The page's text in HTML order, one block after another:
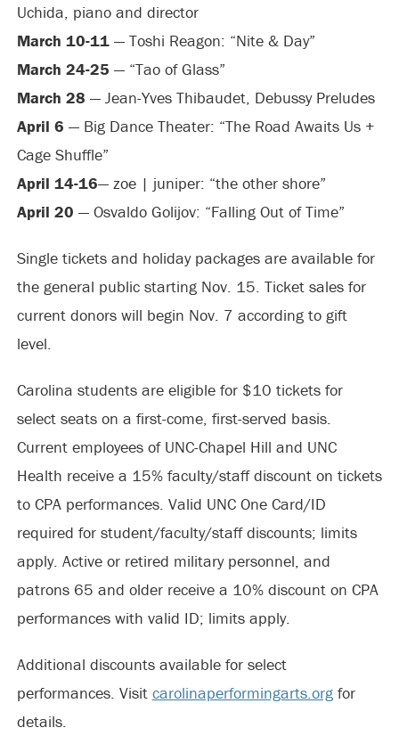
Uchida, piano and director
March 10-11— Toshi Reagon: “Nite & Day”
March 24-25 — “Tao of Glass”
March 28 — Jean-Yves Thibaudet, Debussy Preludes
April 6 — Big Dance Theater: “The Road Awaits Us +
Cage Shuffle”
April 14-16— zoe | juniper: “the other shore”
April 20 — Osvaldo Golijov: “Falling Out of Time”
Single tickets and holiday packages are available for
the general public starting Nov. 15. Ticket sales for
current donors will begin Nov. 7 according to gift
level.
Carolina students are eligible for $10 tickets for
select seats on a first-come, first-served basis.
Current employees of UNC-Chapel Hill and UNC
Health receive a 15% faculty/staff discount on tickets
to CPA performances. Valid UNC One Card/ID
required for student/faculty/staff discounts; limits
apply. Active or retired military personnel, and
patrons 65 and older receive a 10% discount on CPA
performances with valid ID; limits apply.
Additional discounts available for select
performances. Visit carolinaperformingarts.orgfor
details.